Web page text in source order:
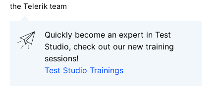
the Telerik team
Quickly become an expert in Test
Studio, check out our new training
sessions!
Test Studio Trainings